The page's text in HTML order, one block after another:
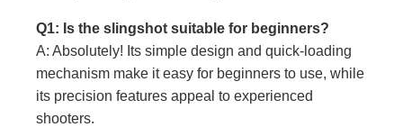
Q1: Is the slingshot suitable for beginners?
A: Absolutely! Its simple design and quick-loading
mechanism make it easy for beginners to use, while
its precision features appeal to experienced
shooters.